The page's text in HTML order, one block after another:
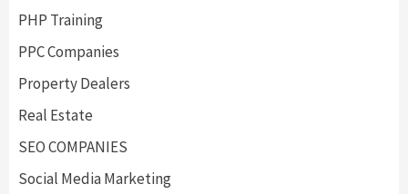
PHP Training
PPC Companies
Property Dealers
Real Estate
SEO COMPANIES
Social Media Marketing